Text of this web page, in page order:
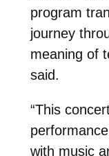
program
journey
meaning of
said.
“This
with music